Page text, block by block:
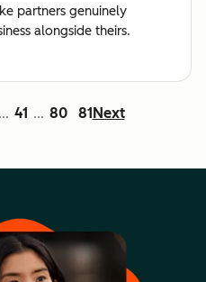
partners genuinely
alongside theirs.
... 41 ... 80 81 Next